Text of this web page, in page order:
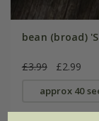
bean (broad)
£3.99 £2.99
approx 40